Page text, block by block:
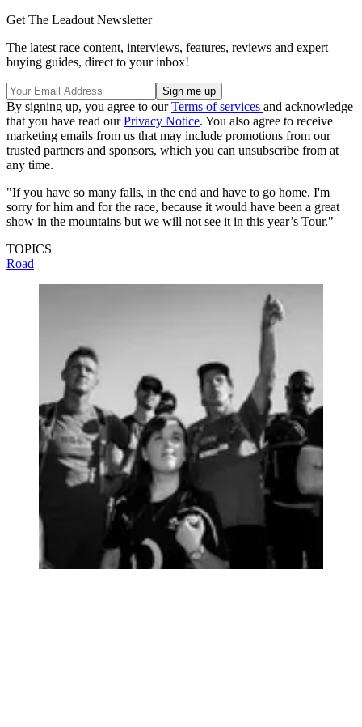
Get The Leadout Newsletter
The latest race content, interviews, features, reviews and expert
buying guides, direct to your inbox!
By signing up, you agree to ourTerms of services and acknowledge
that you have read ourPrivacy Notice. You also agree to receive
marketing emails from us that may include promotions from our
trusted partners and sponsors, which you can unsubscribe from at
any time.
"If you have so many falls, in the end and have to go home. I'm
sorry for him and for the race, because it would have been a great
show in the mountains but we will not see it in this year’s Tour."
TOPICS
Road